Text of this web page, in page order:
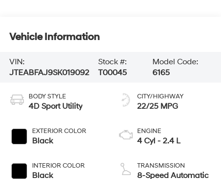
Vehicle Information
VIN:
JTEABFAJ9SK019092
Stock #:
T00045
Model Code:
6165
BODY STYLE
4D Sport Utility
EXTERIOR COLOR
Black
INTERIOR COLOR
Black
CITY/HIGHWAY
22/25 MPG
ENGINE
4 Cyl - 2.4 L
TRANSMISSION
8-Speed Automatic